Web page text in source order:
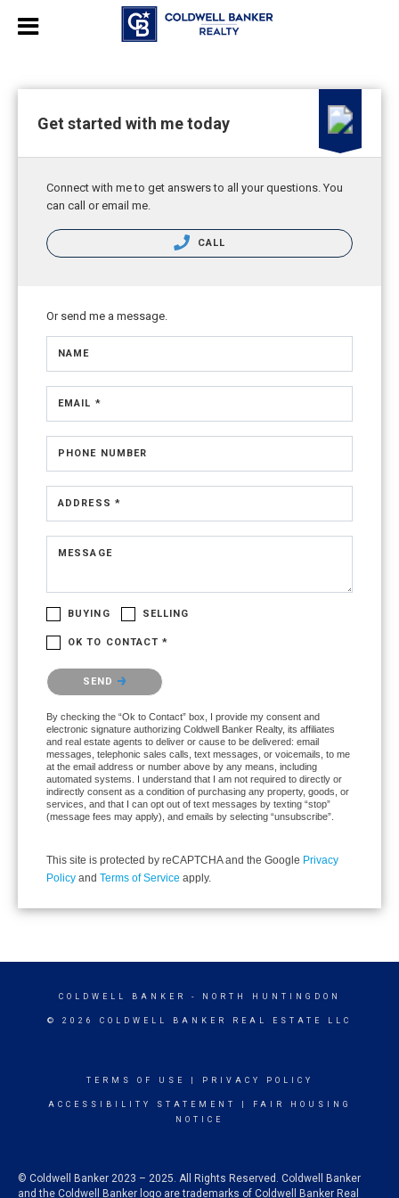
Get started with me today
Connect with me to get answers to all your questions. You
can call or email me.
CALL
Or send me a message.
NAME
EMAIL *
PHONE NUMBER
ADDRESS *
MESSAGE
BUYING SELLING
OK TO CONTACT *
Please confirm that you are not a robot.
SEND
By checking the “Ok to Contact” box, I provide my consent and
electronic signature authorizing Coldwell Banker Realty, its affiliates
and real estate agents to deliver or cause to be delivered: email
messages, telephonic sales calls, text messages, or voicemails, to me
at the email address or number above by any means, including
automated systems. I understand that I am not required to directly or
indirectly consent as a condition of purchasing any property, goods, or
services, and that I can opt out of text messages by texting “stop”
(message fees may apply), and emails by selecting “unsubscribe”.
This site is protected by reCAPTCHA and the Google Privacy
Policy and Terms of Service apply.
COLDWELL BANKER - NORTH HUNTINGDON
© 2026 COLDWELL BANKER REAL ESTATE LLC
TERMS OF USE PRIVACY POLICY
ACCESSIBILITY STATEMENT
FAIR HOUSING
NOTICE
© Coldwell Banker 2023 – 2025. All Rights Reserved. Coldwell Banker
and the Coldwell Banker logo are trademarks of Coldwell Banker Real